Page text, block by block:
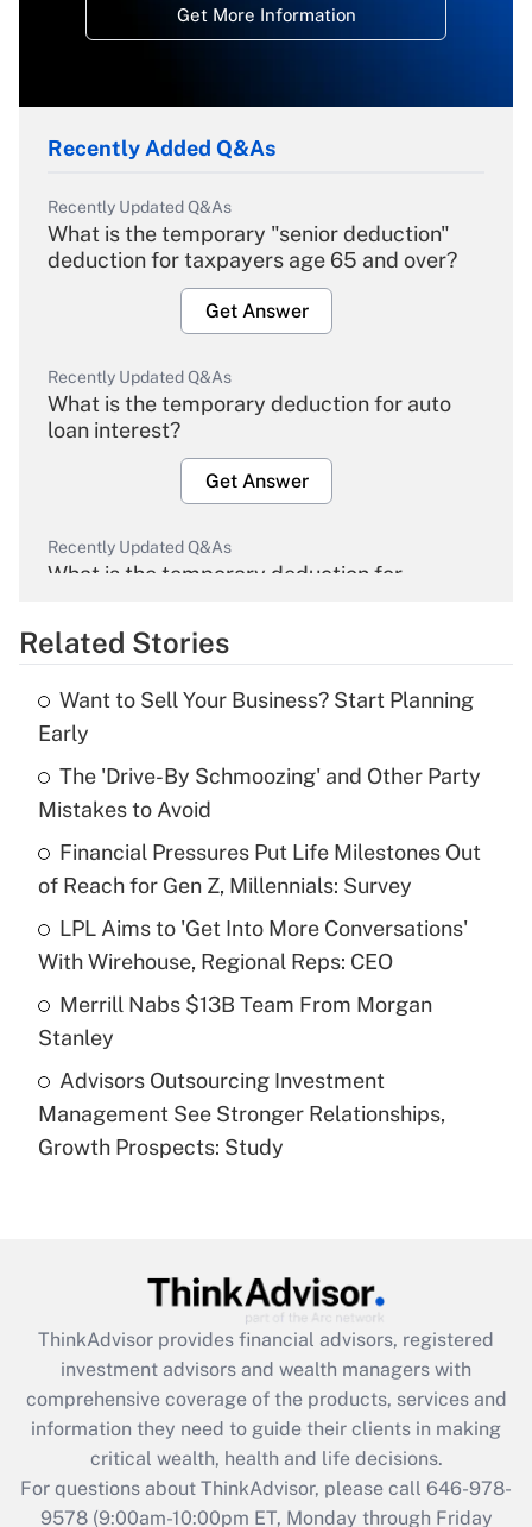
Get More Information
Recently Added Q&As
Recently Updated Q&As
What is the temporary "senior deduction"
deduction for taxpayers age 65 and over?
Get Answer
Recently Updated Q&As
What is the temporary deduction for auto
loan interest?
Get Answer
Recently Updated Q&As
What is the temporary deduction for
Get Answer
What is the temporary deduction for tip
income?
Get Answer
Recently Updated Q&As
What is a high deductible health plan for
purposes of an HSA?
Get Answer
Are remote workers eligible for leave
under the Family and Medical Leave Act
(FMLA)?
What is the CARES Act employee
retention tax credit that was available
during 2020 and 2021?
Get Answer
Recently Updated Q&As
Who must file a return?
Related Stories
Want to Sell Your Business? Start Planning
Early
The 'Drive-By Schmoozing' and Other Party
Mistakes to Avoid
Financial Pressures Put Life Milestones Out
of Reach for Gen Z, Millennials: Survey
LPL Aims to 'Get Into More Conversations'
With Wirehouse, Regional Reps: CEO
Merrill Nabs $13B Team From Morgan
Stanley
Advisors Outsourcing Investment
Management See Stronger Relationships,
Growth Prospects: Study
ThinkAdvisor provides financial advisors, registered
investment advisors and wealth managers with
comprehensive coverage of the products, services and
information they need to guide their clients in making
critical wealth, health and life decisions.
For questions about ThinkAdvisor, please call 646-978-
9578(9:00am-10:00pm ET, Monday through Friday